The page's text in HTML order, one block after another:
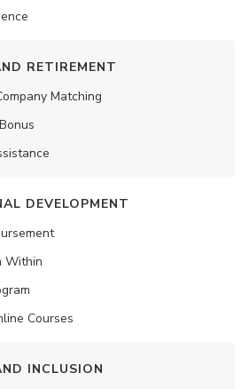
RETIREMENT
Matching
DEVELOPMENT
Within
Courses
INCLUSION